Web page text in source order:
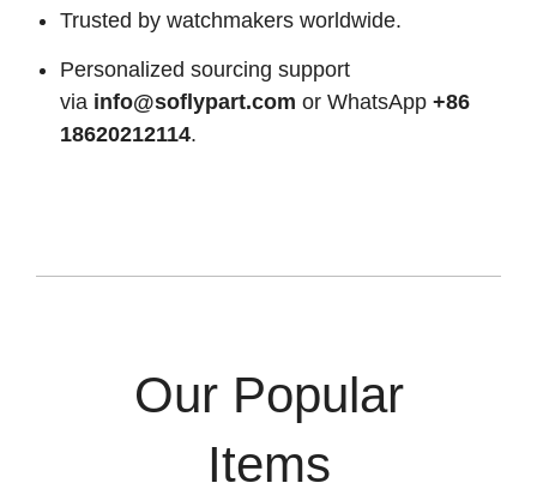
Trusted by watchmakers worldwide.
Personalized sourcing support
via info@soflypart.com or WhatsApp +86
18620212114.
Our Popular
Items